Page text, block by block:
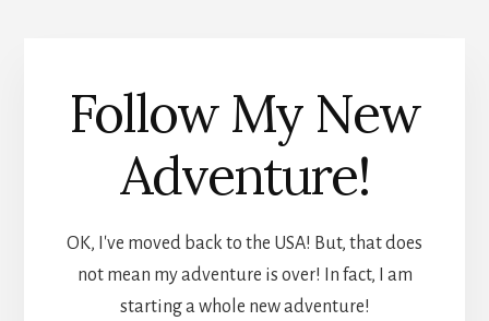
Follow My New
Adventure!
OK, I've moved back to the USA! But, that does
not mean my adventure is over! In fact, I am
starting a whole new adventure!